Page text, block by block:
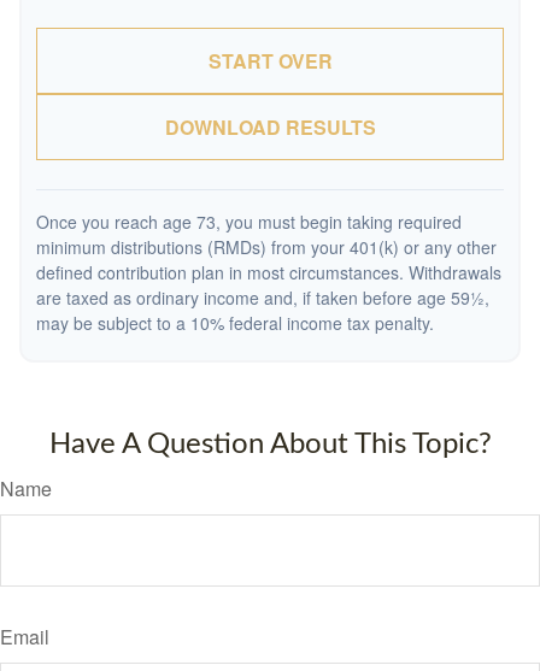
START OVER
DOWNLOAD RESULTS
Once you reach age 73, you must begin taking required
minimum distributions (RMDs) from your 401(k) or any other
defined contribution plan in most circumstances. Withdrawals
are taxed as ordinary income and, if taken before age 59½,
may be subject to a 10% federal income tax penalty.
Have A Question About This Topic?
Name
Email